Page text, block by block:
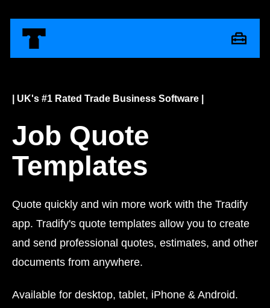
| UK's #1 Rated Trade Business Software |
Job Quote
Templates
Quote quickly and win more work with the Tradify
app. Tradify's quote templates allow you to create
and send professional quotes, estimates, and other
documents from anywhere.
Available for desktop, tablet, iPhone & Android.